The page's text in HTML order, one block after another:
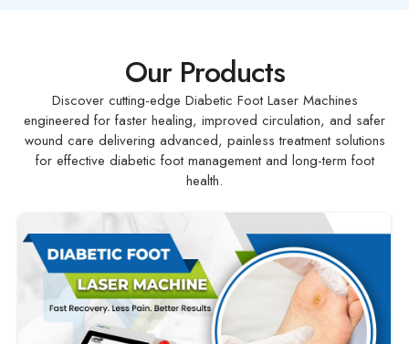
Our Products
Discover cutting-edge Diabetic Foot Laser Machines
engineered for faster healing, improved circulation, and safer
wound care delivering advanced, painless treatment solutions
for effective diabetic foot management and long-term foot
health.